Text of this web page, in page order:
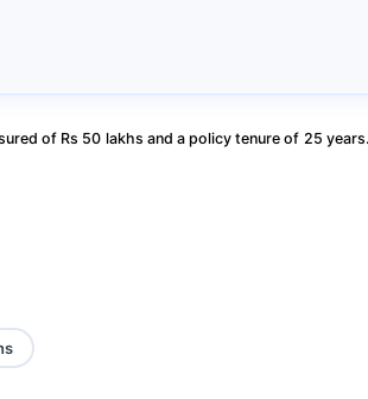
of Rs 50 lakhs and a policy tenure of 25